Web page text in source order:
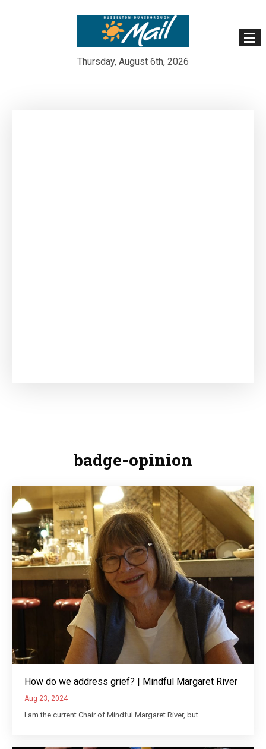
Thursday, August 6th, 2026
badge-opinion
How do we address grief? | Mindful Margaret River
Aug 23, 2024
I am the current Chair of Mindful Margaret River, but…